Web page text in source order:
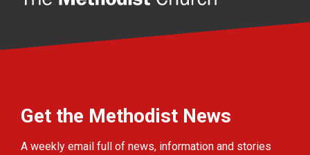
Get the Methodist News
A weekly email full of news, information and stories